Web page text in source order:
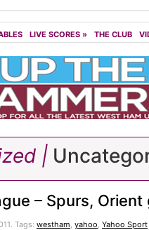
LIVE SCORES » THE CLUB
|
– Spurs,
Tags: westham, yahoo, Yahoo Sport